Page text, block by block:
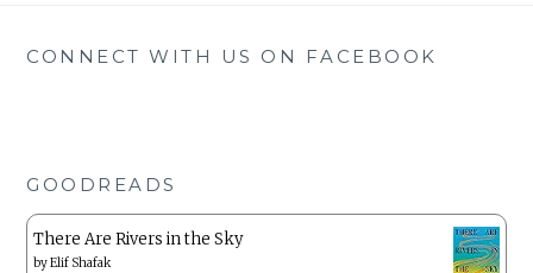
CONNECT WITH US ON FACEBOOK
GOODREADS
There Are Rivers in the Sky
byElif Shafak